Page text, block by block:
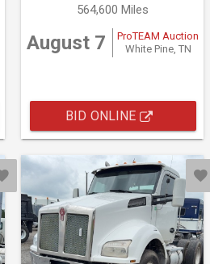
564,600 Miles
August 7
ProTEAM Auction
White Pine, TN
BID ONLINE